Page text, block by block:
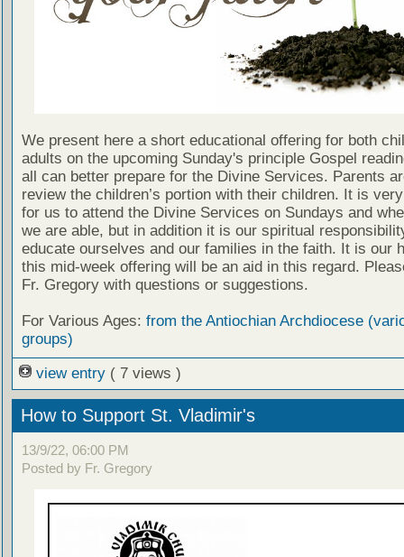
We present here a short educational offering for both
adults on the upcoming Sunday's principle Gospel
all can better prepare for the Divine Services. Parents
review the children’s portion with their children. It is
for us to attend the Divine Services on Sundays and
we are able, but in addition it is our spiritual
educate ourselves and our families in the faith. It is our
this mid-week offering will be an aid in this regard.
Fr. Gregory with questions or suggestions.
For Various Ages: from the Antiochian Archdiocese
groups)
view entry ( 7 views )
How to Support St. Vladimir's
13/9/22, 06:00 PM
Posted by Fr. Gregory